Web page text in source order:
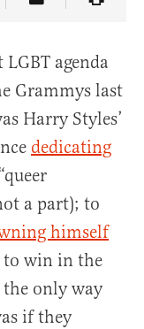
on Truth Social
Article Link
Share Article
agenda
Grammys last
Harry Styles’
dedicating
a part); to
himself
to win in the
the only way
if they